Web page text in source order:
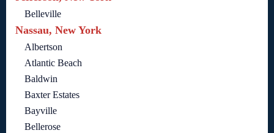
Belleville
Nassau, New York
Albertson
Atlantic Beach
Baldwin
Baxter Estates
Bayville
Bellerose